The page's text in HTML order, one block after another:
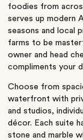
foodies from
serves up modern
seasons and local
farms to be
owner and head
compliments your
Choose from
waterfront with
and studios,
décor. Each suite
stone and marble